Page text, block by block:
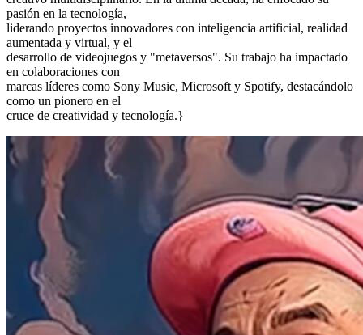
pasión en la tecnología,
liderando proyectos innovadores con inteligencia artificial, realidad
aumentada y virtual, y el
desarrollo de videojuegos y "metaversos". Su trabajo ha impactado
en colaboraciones con
marcas líderes como Sony Music, Microsoft y Spotify, destacándolo
como un pionero en el
cruce de creatividad y tecnología.}